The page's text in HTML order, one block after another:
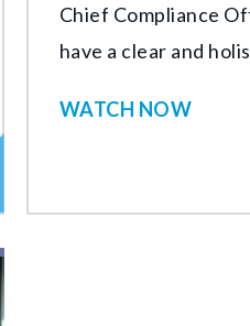
Chief Compliance
have a clear and
WATCH NOW